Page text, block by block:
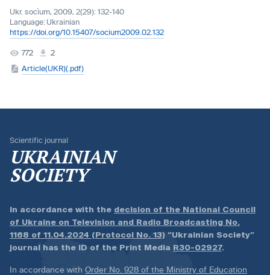
Ukr. socìum, 2009, 2(29): 132-140
Language: Ukrainian
https://doi.org/10.15407/socium2009.02.132
772
2
Article(UKR)(.pdf)
Scientific journal
UKRAINIAN
SOCIETY
In accordance with the decision of the National Council
of Ukraine on Television and Radio Broadcasting No.
1168 of 11.04.2024 (Protocol No. 13) “Ukrainian Society”
journal has the ID of the Print Media R30-02927.
In accordance with Order No. 928 of the Ministry of Education